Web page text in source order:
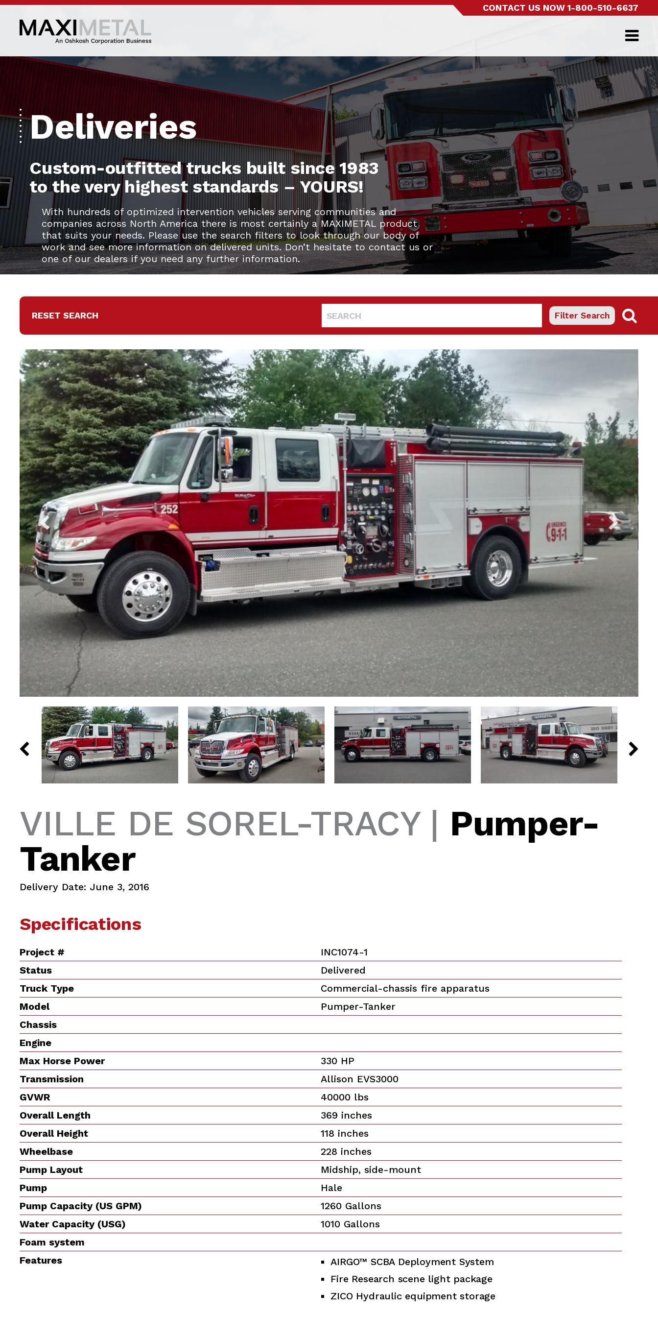
CONTACT US NOW 1-800-510-6637
Deliveries
Custom-outfitted trucks built since 1983
to the very highest standards – YOURS!
With hundreds of optimized intervention vehicles serving communities and
companies across North America there is most certainly a MAXIMETAL product
that suits your needs. Please use the search filters to look through our body of
work and see more information on delivered units. Don’t hesitate to contact us or
one of our dealers if you need any further information.
RESET SEARCH Filter Search
VILLE DE SOREL-TRACY | Pumper-
Tanker
Delivery Date: June 3, 2016
Specifications
Project #
INC1074-1
Status
Delivered
Truck Type
Commercial-chassis fire apparatus
Model
Pumper-Tanker
Chassis
Engine
Max Horse Power
330 HP
Transmission
Allison EVS3000
GVWR
40000 lbs
Overall Length
369 inches
Overall Height
118 inches
Wheelbase
228 inches
Pump Layout
Midship, side-mount
Pump
Hale
Pump Capacity (US GPM)
1260 Gallons
Water Capacity (USG)
1010 Gallons
Foam system
Features
AIRGO™ SCBA Deployment System
Fire Research scene light package
ZICO Hydraulic equipment storage